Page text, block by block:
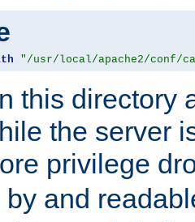
"/usr/local/apache2/conf/
this directory
the server
privilege
by and